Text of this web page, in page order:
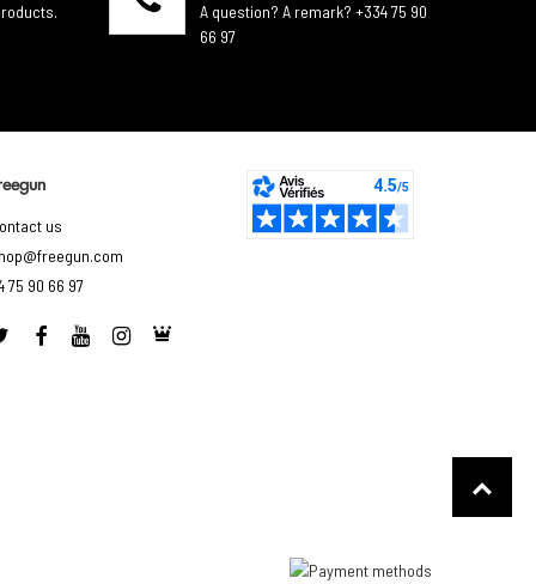
A question? A remark? +334 75 90
66 97
us
75 90 66 97
control how your information is handled.